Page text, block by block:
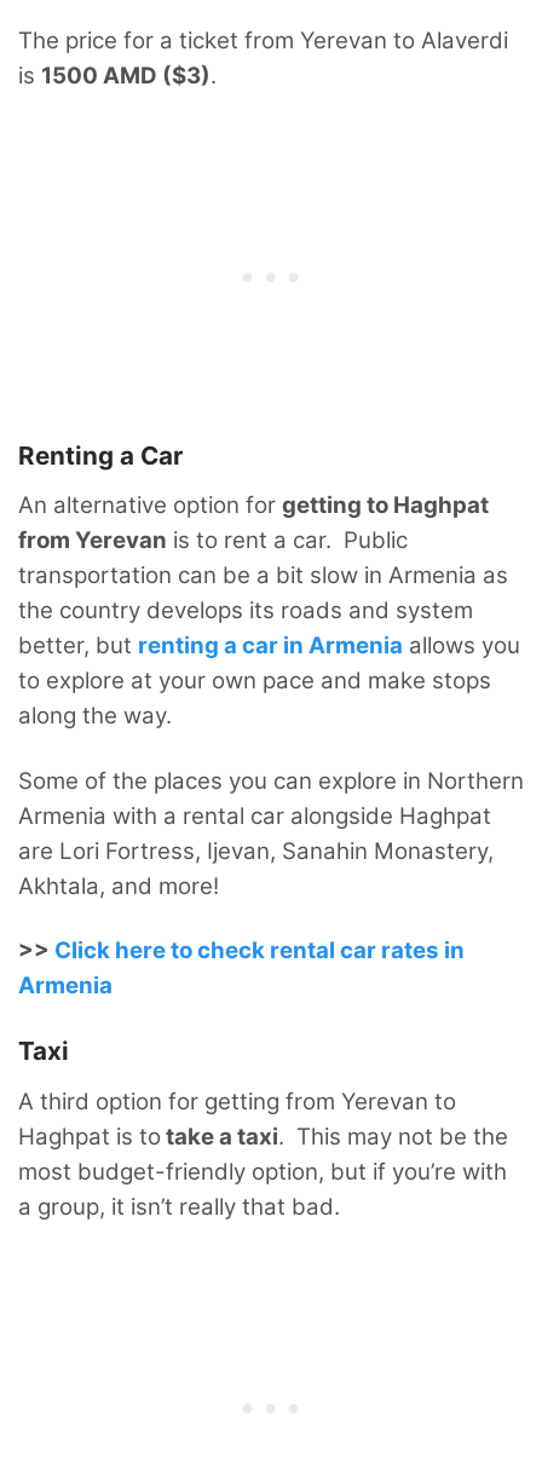
The price for a ticket from Yerevan to Alaverdi
is 1500 AMD ($3).
Renting a Car
An alternative option for getting to Haghpat
from Yerevan is to rent a car. Public
transportation can be a bit slow in Armenia as
the country develops its roads and system
better, but renting a car in Armenia allows you
to explore at your own pace and make stops
along the way.
Some of the places you can explore in Northern
Armenia with a rental car alongside Haghpat
are Lori Fortress, Ijevan, Sanahin Monastery,
Akhtala, and more!
>> Click here to check rental car rates in
Armenia
Taxi
A third option for getting from Yerevan to
Haghpat is to take a taxi. This may not be the
most budget-friendly option, but if you’re with
a group, it isn’t really that bad.